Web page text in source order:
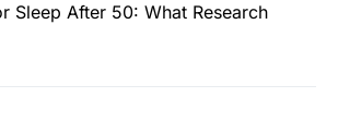
Sleep After 50: What Research